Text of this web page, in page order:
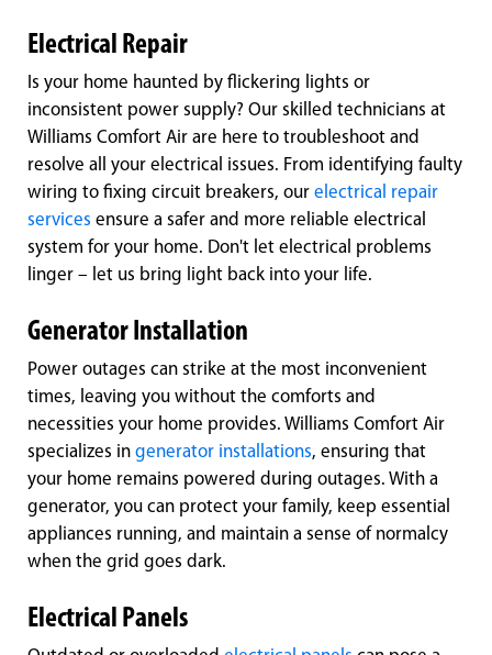
Electrical Repair
Is your home haunted by flickering lights or
inconsistent power supply? Our skilled technicians at
Williams Comfort Air are here to troubleshoot and
resolve all your electrical issues. From identifying faulty
wiring to fixing circuit breakers, our electrical repair
services ensure a safer and more reliable electrical
system for your home. Don't let electrical problems
linger – let us bring light back into your life.
Generator Installation
Power outages can strike at the most inconvenient
times, leaving you without the comforts and
necessities your home provides. Williams Comfort Air
specializes in generator installations, ensuring that
your home remains powered during outages. With a
generator, you can protect your family, keep essential
appliances running, and maintain a sense of normalcy
when the grid goes dark.
Electrical Panels